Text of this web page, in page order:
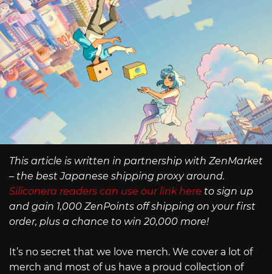
This article is written in partnership with ZenMarket
– the best Japanese shipping proxy around.
Siliconera readers can use our link here to sign up
and gain 1,000 ZenPoints off shipping on your first
order, plus a chance to win 20,000 more!
It’s no secret that we love merch. We cover a lot of
merch and most of us have a proud collection of